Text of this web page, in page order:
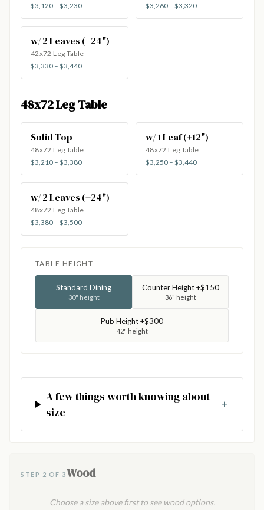
$3,120 – $3,230
$3,260 – $3,320
w/ 2 Leaves (+24")
42x72 Leg Table
$3,330 – $3,440
48x72 Leg Table
Solid Top
48x72 Leg Table
$3,210 – $3,380
w/ 1 Leaf (+12")
48x72 Leg Table
$3,250 – $3,440
w/ 2 Leaves (+24")
48x72 Leg Table
$3,380 – $3,500
TABLE HEIGHT
Standard Dining
30" height
Counter Height +$150
36" height
Pub Height +$300
42" height
A few things worth knowing about
size
STEP 2 OF 3Wood
Choose a size above first to see wood options.